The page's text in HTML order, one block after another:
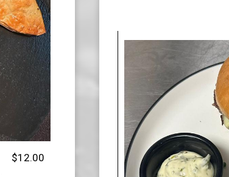
$12.00